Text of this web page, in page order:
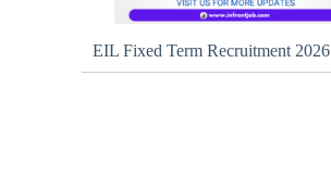
EIL Fixed Term Recruitment 2026